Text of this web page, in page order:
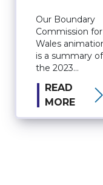
Our Boundary
Commission for
Wales
is a summary of
the 2023
Review.
READ
MORE